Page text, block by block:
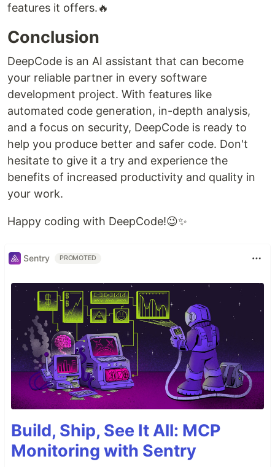
features it offers.🔥
Conclusion
DeepCode is an AI assistant that can become
your reliable partner in every software
development project. With features like
automated code generation, in-depth analysis,
and a focus on security, DeepCode is ready to
help you produce better and safer code. Don't
hesitate to give it a try and experience the
benefits of increased productivity and quality in
your work.
Happy coding with DeepCode!😉✨
Sentry PROMOTED
Build, Ship, See It All: MCP
Monitoring with Sentry